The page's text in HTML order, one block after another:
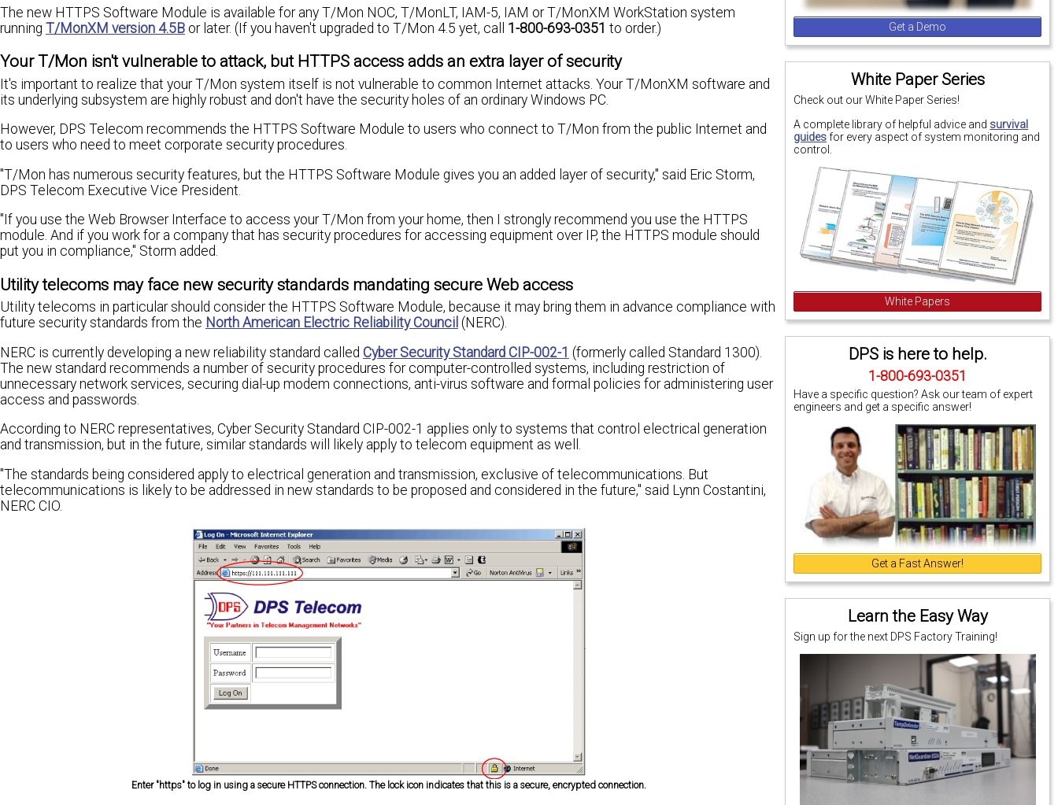
Get a Demo
White Paper Series
Check out our White Paper Series!
A complete library of helpful advice and survival
guidesfor every aspect of system monitoring and
control.
White Papers
DPS is here to help.
1-800-693-0351
Have a specific question? Ask our team of expert
engineers and get a specific answer!
Get a Fast Answer!
Learn the Easy Way
Sign up for the next DPS Factory Training!
The new HTTPS Software Module is available for any T/Mon NOC, T/MonLT, IAM-5, IAM or T/MonXM WorkStation system
running T/MonXM version 4.5B or later. (If you haven't upgraded to T/Mon 4.5 yet, call 1-800-693-0351 to order.)
Your T/Mon isn't vulnerable to attack, but HTTPS access adds an extra layer of security
It's important to realize that your T/Mon system itself is not vulnerable to common Internet attacks. Your T/MonXM software and
its underlying subsystem are highly robust and don't have the security holes of an ordinary Windows PC.
However, DPS Telecom recommends the HTTPS Software Module to users who connect to T/Mon from the public Internet and
to users who need to meet corporate security procedures.
"T/Mon has numerous security features, but the HTTPS Software Module gives you an added layer of security," said Eric Storm,
DPS Telecom Executive Vice President.
"If you use the Web Browser Interface to access your T/Mon from your home, then I strongly recommend you use the HTTPS
module. And if you work for a company that has security procedures for accessing equipment over IP, the HTTPS module should
put you in compliance," Storm added.
Utility telecoms may face new security standards mandating secure Web access
Utility telecoms in particular should consider the HTTPS Software Module, because it may bring them in advance compliance with
future security standards from the North American Electric Reliability Council (NERC).
NERC is currently developing a new reliability standard called Cyber Security Standard CIP-002-1 (formerly called Standard 1300).
The new standard recommends a number of security procedures for computer-controlled systems, including restriction of
unnecessary network services, securing dial-up modem connections, anti-virus software and formal policies for administering user
access and passwords.
According to NERC representatives, Cyber Security Standard CIP-002-1 applies only to systems that control electrical generation
and transmission, but in the future, similar standards will likely apply to telecom equipment as well.
"The standards being considered apply to electrical generation and transmission, exclusive of telecommunications. But
telecommunications is likely to be addressed in new standards to be proposed and considered in the future," said Lynn Costantini,
NERC CIO.
Enter "https" to log in using a secure HTTPS connection. The lock icon indicates that this is a secure, encrypted connection.